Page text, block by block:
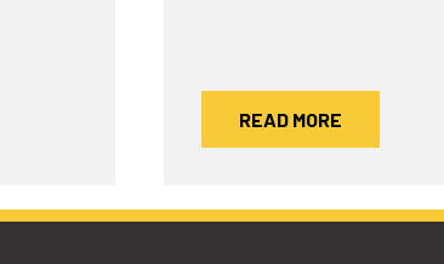
READ MORE